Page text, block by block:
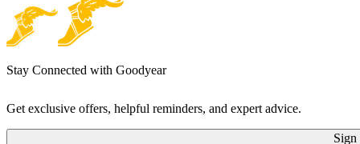
Stay Connected with Goodyear
Get exclusive offers, helpful reminders, and expert advice.
Sign